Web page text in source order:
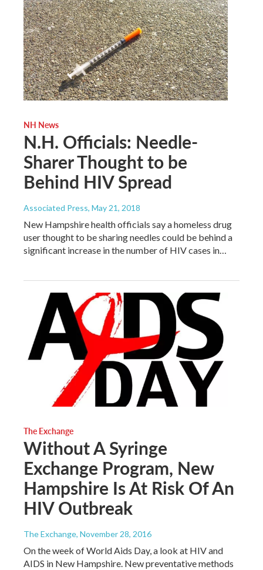
NH News
N.H. Officials: Needle-
Sharer Thought to be
Behind HIV Spread
Associated Press, May 21, 2018
New Hampshire health officials say a homeless drug
user thought to be sharing needles could be behind a
significant increase in the number of HIV cases in…
The Exchange
Without A Syringe
Exchange Program, New
Hampshire Is At Risk Of An
HIV Outbreak
The Exchange, November 28, 2016
On the week of World Aids Day, a look at HIV and
AIDS in New Hampshire. New preventative methods